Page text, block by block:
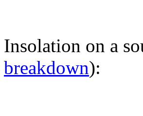
Insolation on a
breakdown):